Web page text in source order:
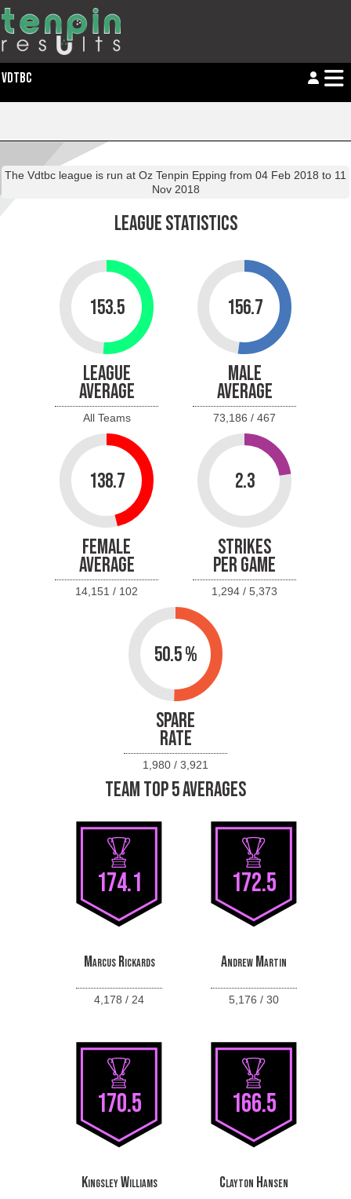
VDTBC
The Vdtbc league is run at Oz Tenpin Epping from 04 Feb 2018 to 11
Nov 2018
LEAGUE STATISTICS
153.5
LEAGUE
AVERAGE
All Teams
156.7
MALE
AVERAGE
73,186 / 467
138.7
FEMALE
AVERAGE
14,151 / 102
2.3
STRIKES
PER GAME
1,294 / 5,373
50.5 %
SPARE
RATE
1,980 / 3,921
TEAM TOP 5 AVERAGES
174.1
Marcus Rickards
4,178 / 24
172.5
Andrew Martin
5,176 / 30
170.5
Kingsley Williams
166.5
Clayton Hansen